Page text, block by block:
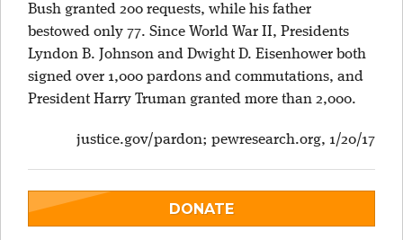
Bush granted 200 requests, while his father
bestowed only 77. Since World War II, Presidents
Lyndon B. Johnson and Dwight D. Eisenhower both
signed over 1,000 pardons and commutations, and
President Harry Truman granted more than 2,000.
justice.gov/pardon; pewresearch.org, 1/20/17
DONATE